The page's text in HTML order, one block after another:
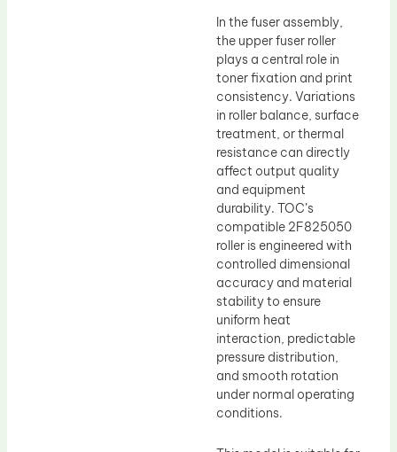
In the fuser assembly,
the upper fuser roller
plays a central role in
toner fixation and print
consistency. Variations
in roller balance, surface
treatment, or thermal
resistance can directly
affect output quality
and equipment
durability. TOC’s
compatible 2F825050
roller is engineered with
controlled dimensional
accuracy and material
stability to ensure
uniform heat
interaction, predictable
pressure distribution,
and smooth rotation
under normal operating
conditions.